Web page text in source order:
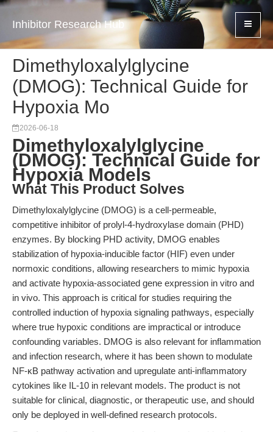
Inhibitor Research Hub
Dimethyloxalylglycine
(DMOG): Technical Guide for
Hypoxia Mo
2026-06-18
Dimethyloxalylglycine
(DMOG): Technical Guide for
Hypoxia Models
What This Product Solves
Dimethyloxalylglycine (DMOG) is a cell-permeable,
competitive inhibitor of prolyl-4-hydroxylase domain (PHD)
enzymes. By blocking PHD activity, DMOG enables
stabilization of hypoxia-inducible factor (HIF) even under
normoxic conditions, allowing researchers to mimic hypoxia
and activate hypoxia-associated gene expression in vitro and
in vivo. This approach is critical for studies requiring the
controlled induction of hypoxia signaling pathways, especially
where true hypoxic conditions are impractical or introduce
confounding variables. DMOG is also relevant for inflammation
and infection research, where it has been shown to modulate
NF-κB pathway activation and upregulate anti-inflammatory
cytokines like IL-10 in relevant models. The product is not
suitable for clinical, diagnostic, or therapeutic use, and should
only be deployed in well-defined research protocols.